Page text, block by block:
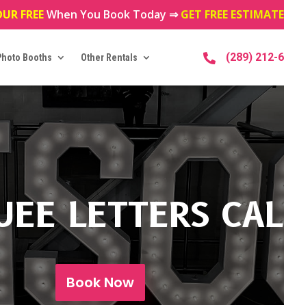
FREEWhen You Book Today ⇒GET FREE ESTIMATE
Booths Other Rentals  (289) 212-
LETTERS
Book Now